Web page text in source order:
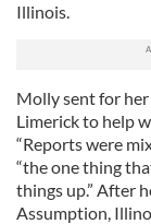
Illinois.
Molly sent for
Limerick to help
“Reports were
“the one thing
things up.” After
Assumption,